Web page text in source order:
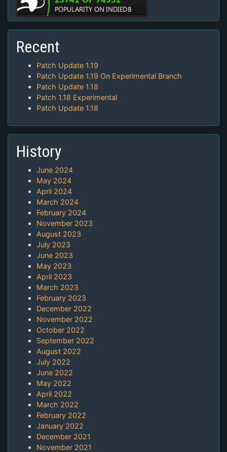
Recent
Patch Update 1.19
Patch Update 1.19 On Experimental Branch
Patch Update 1.18
Patch 1.18 Experimental
Patch Update 1.18
History
June 2024
May 2024
April 2024
March 2024
February 2024
November 2023
August 2023
July 2023
June 2023
May 2023
April 2023
March 2023
February 2023
December 2022
November 2022
October 2022
September 2022
August 2022
July 2022
June 2022
May 2022
April 2022
March 2022
February 2022
January 2022
December 2021
November 2021